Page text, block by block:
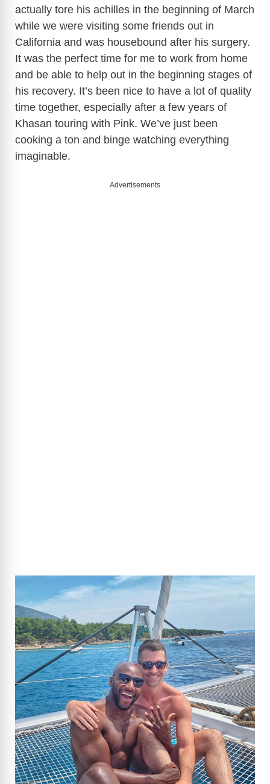
actually tore his achilles in the beginning of March
while we were visiting some friends out in
California and was housebound after his surgery.
It was the perfect time for me to work from home
and be able to help out in the beginning stages of
his recovery. It’s been nice to have a lot of quality
time together, especially after a few years of
Khasan touring with Pink. We’ve just been
cooking a ton and binge watching everything
imaginable.
Advertisements